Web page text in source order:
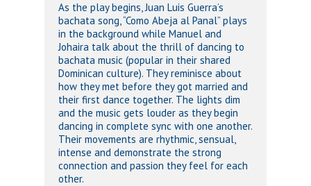
As the play begins, Juan Luis Guerra’s
bachata song, “Como Abeja al Panal” plays
in the background while Manuel and
Johaira talk about the thrill of dancing to
bachata music (popular in their shared
Dominican culture). They reminisce about
how they met before they got married and
their first dance together. The lights dim
and the music gets louder as they begin
dancing in complete sync with one another.
Their movements are rhythmic, sensual,
intense and demonstrate the strong
connection and passion they feel for each
other.